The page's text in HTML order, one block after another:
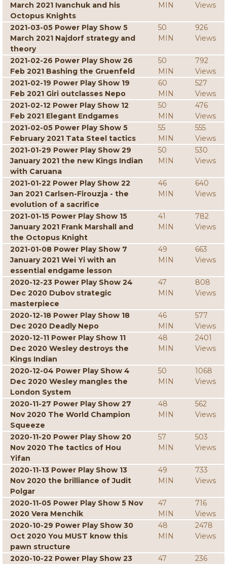
March 2021 Ivanchuk and his
Octopus Knights
MIN
Views
2021-03-05 Power Play Show 5
March 2021 Najdorf strategy and
theory
50
MIN
926
Views
2021-02-26 Power Play Show 26
Feb 2021 Bashing the Gruenfeld
50
MIN
792
Views
2021-02-19 Power Play Show 19
Feb 2021 Giri outclasses Nepo
60
MIN
527
Views
2021-02-12 Power Play Show 12
Feb 2021 Elegant Endgames
50
MIN
476
Views
2021-02-05 Power Play Show 5
February 2021 Tata Steel tactics
55
MIN
555
Views
2021-01-29 Power Play Show 29
January 2021 the new Kings Indian
with Caruana
50
MIN
530
Views
2021-01-22 Power Play Show 22
Jan 2021 Carlsen-Firouzja - the
evolution of a sacrifice
46
MIN
640
Views
2021-01-15 Power Play Show 15
January 2021 Frank Marshall and
the Octopus Knight
41
MIN
782
Views
2021-01-08 Power Play Show 7
January 2021 Wei Yi with an
essential endgame lesson
49
MIN
663
Views
2020-12-23 Power Play Show 24
Dec 2020 Dubov strategic
masterpiece
47
MIN
808
Views
2020-12-18 Power Play Show 18
Dec 2020 Deadly Nepo
46
MIN
577
Views
2020-12-11 Power Play Show 11
Dec 2020 Wesley destroys the
Kings Indian
48
MIN
2401
Views
2020-12-04 Power Play Show 4
Dec 2020 Wesley mangles the
London System
50
MIN
1068
Views
2020-11-27 Power Play Show 27
Nov 2020 The World Champion
Squeeze
48
MIN
562
Views
2020-11-20 Power Play Show 20
Nov 2020 The tactics of Hou
Yifan
57
MIN
503
Views
2020-11-13 Power Play Show 13
Nov 2020 the brilliance of Judit
Polgar
49
MIN
733
Views
2020-11-05 Power Play Show 5 Nov
2020 Vera Menchik
47
MIN
716
Views
2020-10-29 Power Play Show 30
Oct 2020 You MUST know this
pawn structure
48
MIN
2478
Views
2020-10-22 Power Play Show 23
47
236